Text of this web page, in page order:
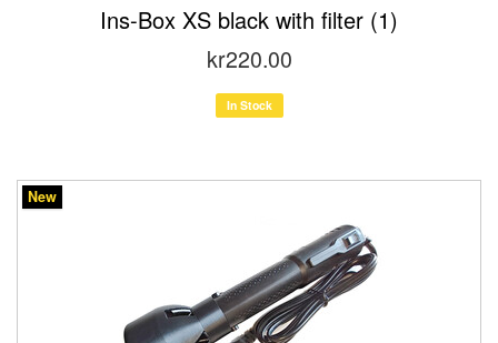
Ins-Box XS black with filter (1)
kr220.00
In Stock
New